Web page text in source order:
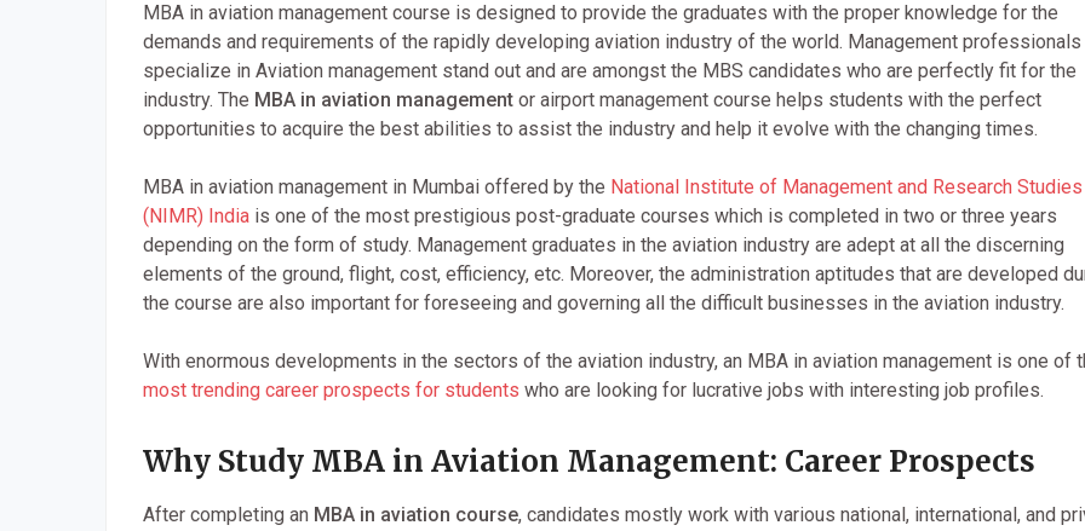
MBA in aviation management course is designed to provide the graduates with the proper knowledge for the
demands and requirements of the rapidly developing aviation industry of the world. Management professionals
specialize in Aviation management stand out and are amongst the MBS candidates who are perfectly fit for the
industry. The MBA in aviation management or airport management course helps students with the perfect
opportunities to acquire the best abilities to assist the industry and help it evolve with the changing times.
MBA in aviation management in Mumbai offered by the National Institute of Management and Research Studies
(NIMR) India is one of the most prestigious post-graduate courses which is completed in two or three years
depending on the form of study. Management graduates in the aviation industry are adept at all the discerning
elements of the ground, flight, cost, efficiency, etc. Moreover, the administration aptitudes that are developed
the course are also important for foreseeing and governing all the difficult businesses in the aviation industry.
With enormous developments in the sectors of the aviation industry, an MBA in aviation management is one of
most trending career prospects for students who are looking for lucrative jobs with interesting job profiles.
Why Study MBA in Aviation Management: Career Prospects
After completing an MBA in aviation course, candidates mostly work with various national, international, and